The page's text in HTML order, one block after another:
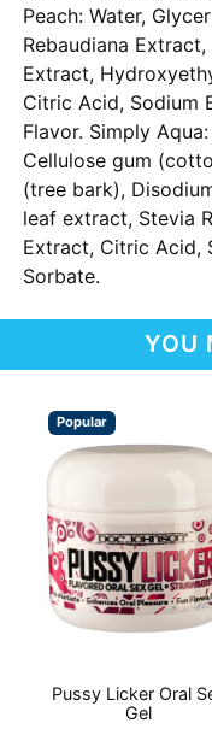
Peach: Water,
Rebaudiana
Extract,
Citric Acid, Sodium
Flavor. Simply
Cellulose gum
(tree bark),
leaf extract, Stevia
Extract, Citric Acid,
Sorbate.
YOU
Popular
Pussy Licker Oral
Gel